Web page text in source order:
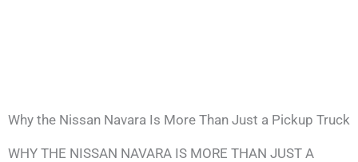
Why the Nissan Navara Is More Than Just a Pickup Truck
WHY THE NISSAN NAVARA IS MORE THAN JUST A